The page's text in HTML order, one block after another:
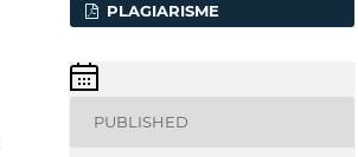
PLAGIARISME
PUBLISHED